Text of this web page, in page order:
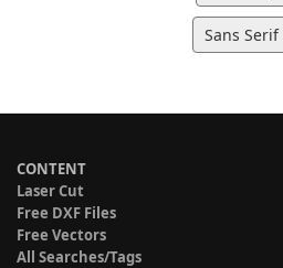
Sans Serif
CONTENT
Laser Cut
Free DXF Files
Free Vectors
All Searches/Tags